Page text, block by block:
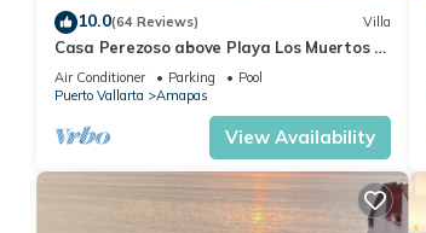
10.0(64 Reviews) Villa
Casa Perezoso above Playa Los Muertos -
Great Central Location
Air Conditioner Parking
Pool
Puerto Vallarta
Amapas
View Availability